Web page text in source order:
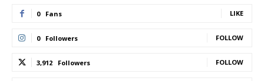
0 Fans LIKE
0 Followers FOLLOW
3,912 Followers FOLLOW